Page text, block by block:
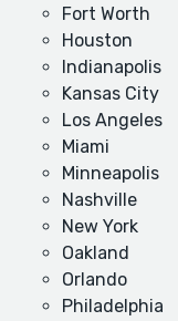
Fort Worth
Houston
Indianapolis
Kansas City
Los Angeles
Miami
Minneapolis
Nashville
New York
Oakland
Orlando
Philadelphia